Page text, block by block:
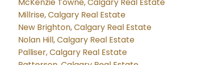
McKenzie Towne, Calgary Real Estate
Millrise, Calgary Real Estate
New Brighton, Calgary Real Estate
Nolan Hill, Calgary Real Estate
Palliser, Calgary Real Estate